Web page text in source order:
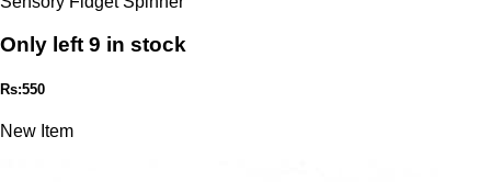
Only left 9 in stock
Rs:550
New Item